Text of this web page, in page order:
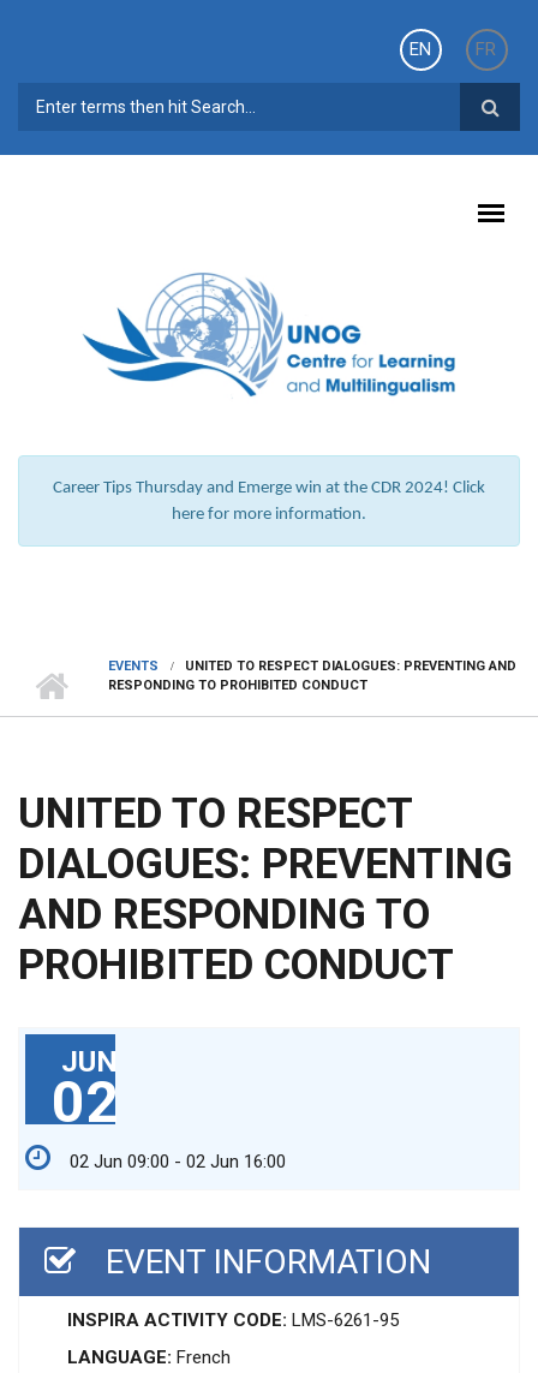
EN
FR
SEARCH FORM
Career Tips Thursday and Emerge win at the CDR 2024! Click
here for more information.
EVENTS
UNITED TO RESPECT DIALOGUES: PREVENTING AND
RESPONDING TO PROHIBITED CONDUCT
UNITED TO RESPECT
DIALOGUES: PREVENTING
AND RESPONDING TO
PROHIBITED CONDUCT
JUN
02
02 Jun 09:00 - 02 Jun 16:00
EVENT INFORMATION
INSPIRA ACTIVITY CODE: LMS-6261-95
LANGUAGE: French